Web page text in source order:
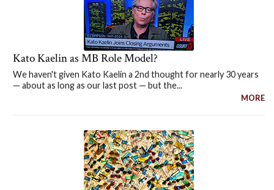
Kato Kaelin as MB Role Model?
We haven't given Kato Kaelin a 2nd thought for nearly 30 years
— about as long as our last post — but the...
MORE